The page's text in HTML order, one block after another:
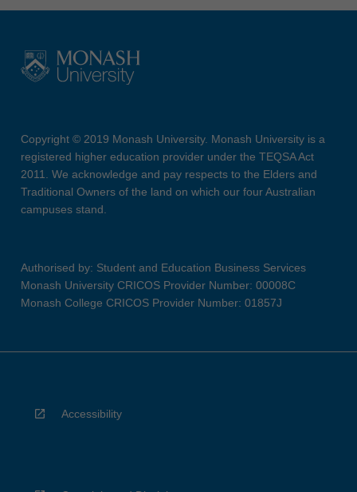
Copyright © 2019 Monash University. Monash University is a
registered higher education provider under the TEQSA Act
2011. We acknowledge and pay respects to the Elders and
Traditional Owners of the land on which our four Australian
campuses stand.
Authorised by: Student and Education Business Services
Monash University CRICOS Provider Number: 00008C
Monash College CRICOS Provider Number: 01857J
Accessibility